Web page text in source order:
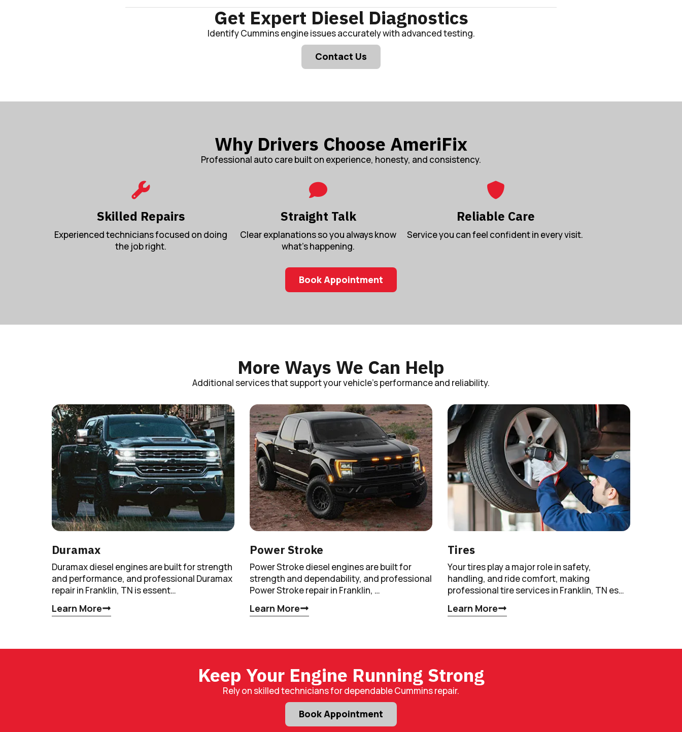
Get Expert Diesel Diagnostics
Identify Cummins engine issues accurately with advanced testing.
Contact Us
Why Drivers Choose AmeriFix
Professional auto care built on experience, honesty, and consistency.
Skilled Repairs
Experienced technicians focused on doing
the job right.
Straight Talk
Clear explanations so you always know
what’s happening.
Reliable Care
Service you can feel confident in every visit.
Book Appointment
More Ways We Can Help
Additional services that support your vehicle’s performance and reliability.
Duramax
Duramax diesel engines are built for strength
and performance, and professional Duramax
repair in Franklin, TN is essent…
Learn More
Power Stroke
Power Stroke diesel engines are built for
strength and dependability, and professional
Power Stroke repair in Franklin, …
Learn More
Tires
Your tires play a major role in safety,
handling, and ride comfort, making
professional tire services in Franklin, TN es…
Learn More
Keep Your Engine Running Strong
Rely on skilled technicians for dependable Cummins repair.
Book Appointment